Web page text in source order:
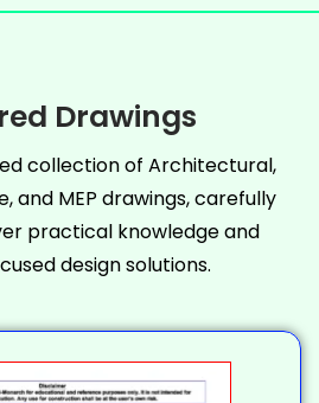
Drawings
collection of Architectural,
and MEP drawings, carefully
practical knowledge and
design solutions.